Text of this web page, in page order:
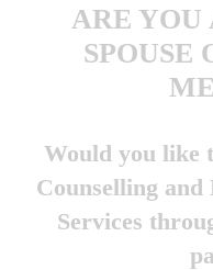
ARE YOU
SPOUSE
Would you like
Counselling and
Services